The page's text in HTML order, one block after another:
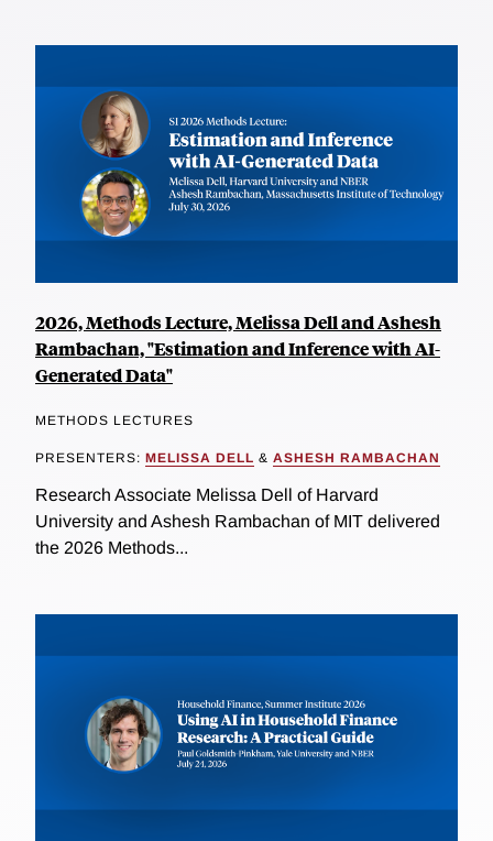
2026, Methods Lecture, Melissa Dell and Ashesh
Rambachan, "Estimation and Inference with AI-
Generated Data"
METHODS LECTURES
PRESENTERS: MELISSA DELL & ASHESH RAMBACHAN
Research Associate Melissa Dell of Harvard
University and Ashesh Rambachan of MIT delivered
the 2026 Methods...